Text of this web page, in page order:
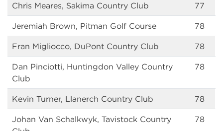
Chris Meares, Sakima Country Club 77
Jeremiah Brown, Pitman Golf Course 78
Fran Migliocco, DuPont Country Club 78
Dan Pinciotti, Huntingdon Valley Country
Club
78
Kevin Turner, Llanerch Country Club 78
Johan Van Schalkwyk, Tavistock Country
78